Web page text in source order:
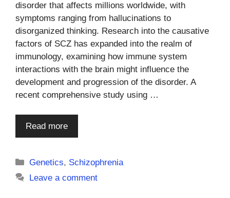
disorder that affects millions worldwide, with
symptoms ranging from hallucinations to
disorganized thinking. Research into the causative
factors of SCZ has expanded into the realm of
immunology, examining how immune system
interactions with the brain might influence the
development and progression of the disorder. A
recent comprehensive study using …
Read more
Categories
Genetics, Schizophrenia
Leave a comment